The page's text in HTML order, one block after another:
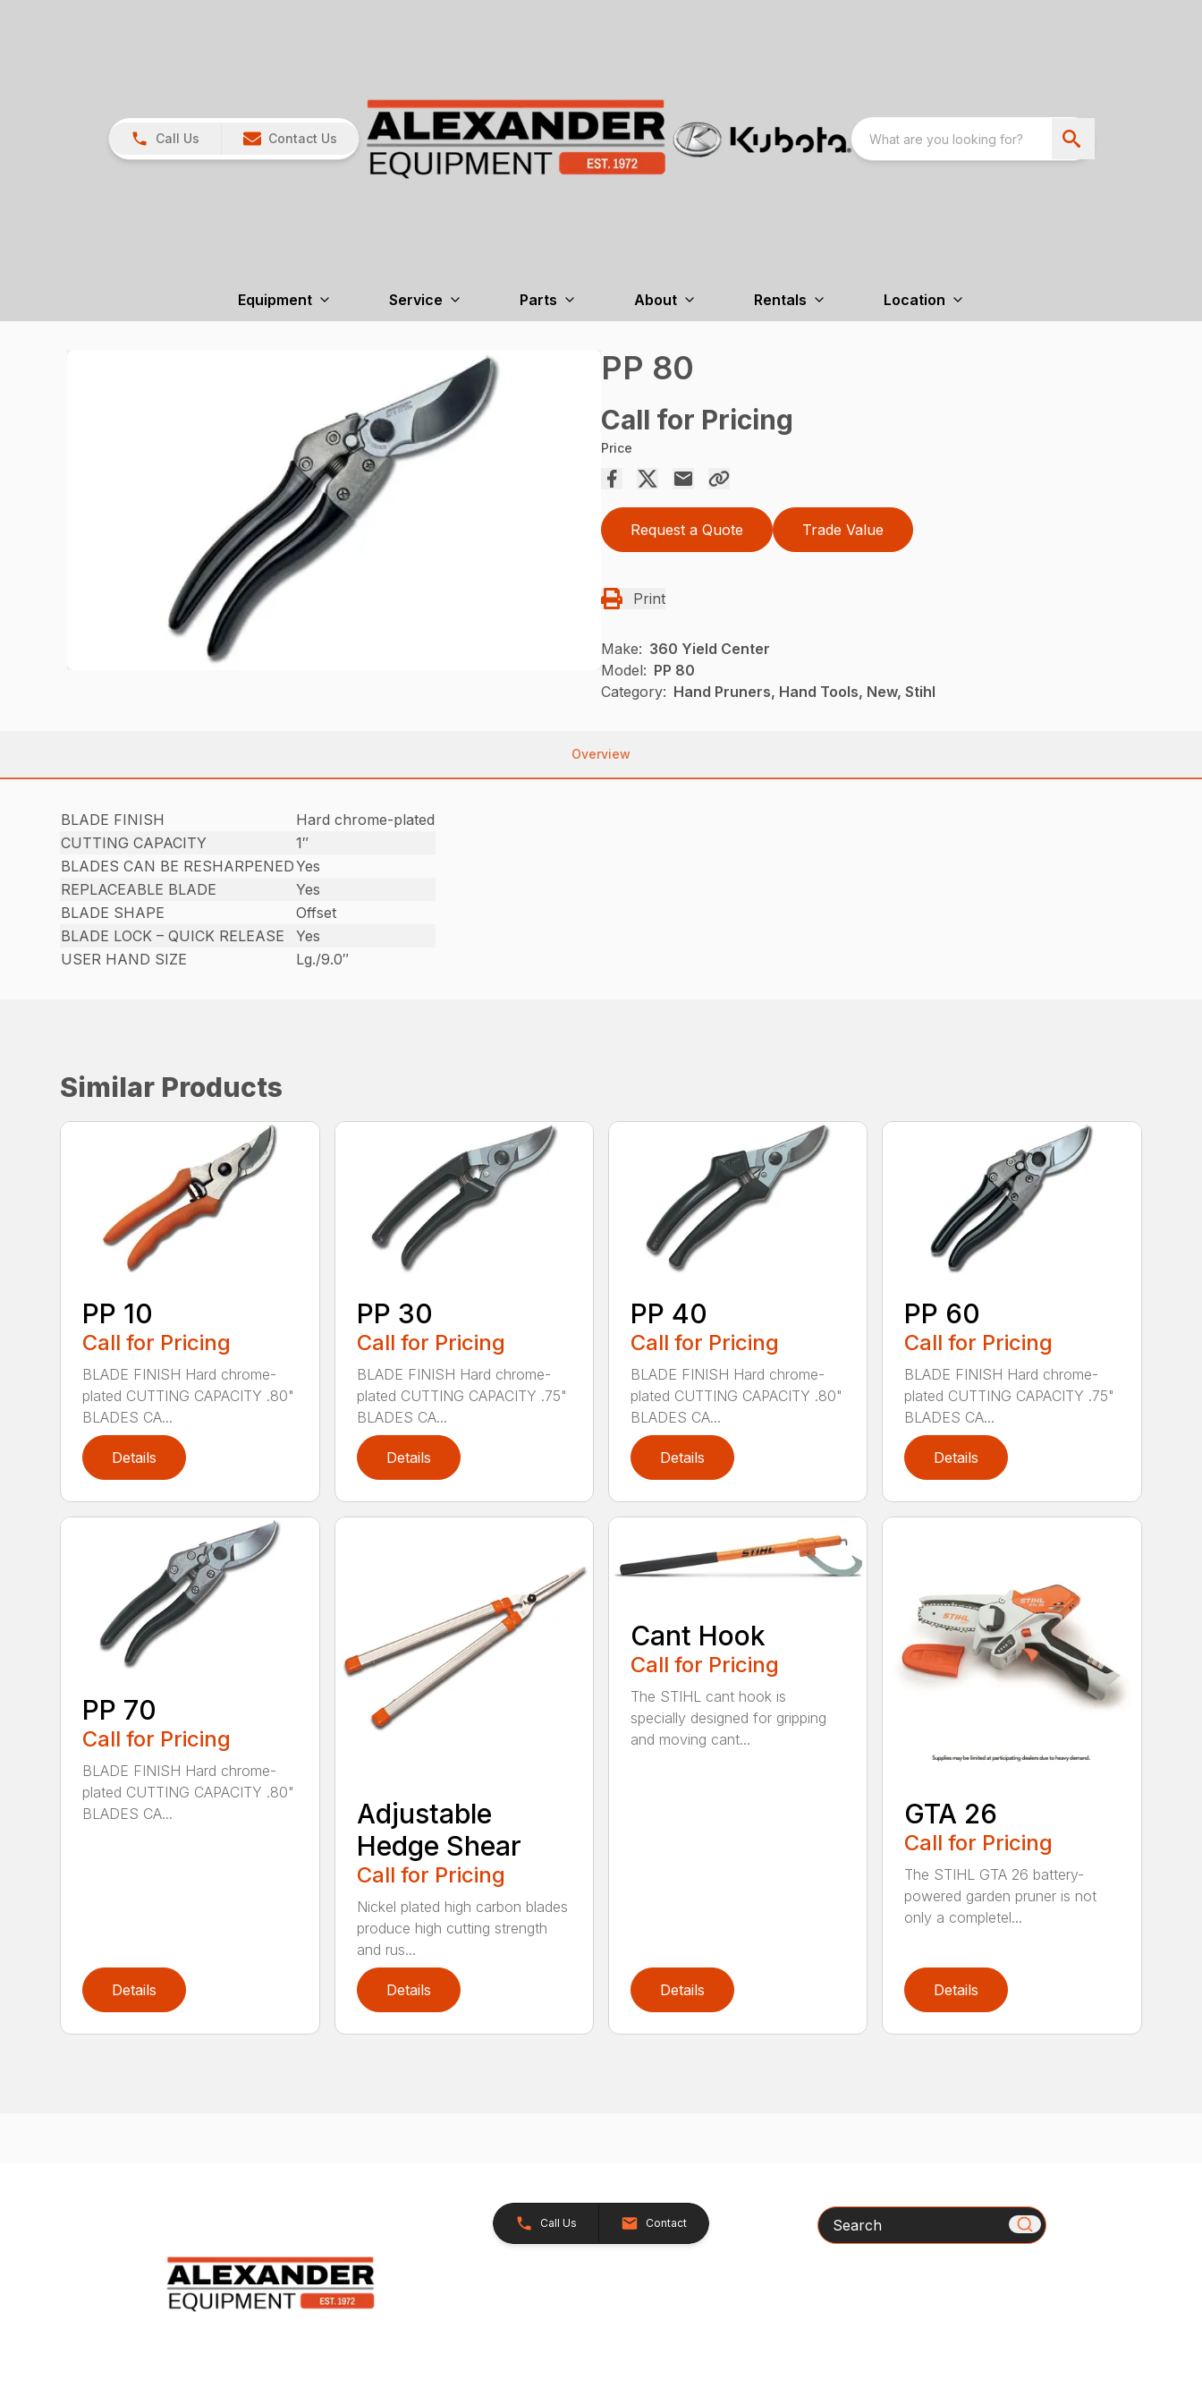
Call Us Contact Us
Equipment Service Parts About Rentals Location
PP 80
Call for Pricing
Price
Request a Quote Trade Value
Print
Make: 360 Yield Center
Model: PP 80
Category: Hand Pruners, Hand Tools, New, Stihl
Overview
BLADE FINISH
Hard chrome-plated
CUTTING CAPACITY
1″
BLADES CAN BE RESHARPENEDYes
REPLACEABLE BLADE
Yes
BLADE SHAPE
Offset
BLADE LOCK – QUICK RELEASE
Yes
USER HAND SIZE
Lg./9.0″
Similar Products
PP 10
Call for Pricing
BLADE FINISH Hard chrome-
plated CUTTING CAPACITY .80"
BLADES CA...
Details
PP 30
Call for Pricing
BLADE FINISH Hard chrome-
plated CUTTING CAPACITY .75"
BLADES CA...
Details
PP 40
Call for Pricing
BLADE FINISH Hard chrome-
plated CUTTING CAPACITY .80"
BLADES CA...
Details
PP 60
Call for Pricing
BLADE FINISH Hard chrome-
plated CUTTING CAPACITY .75"
BLADES CA...
Details
PP 70
Call for Pricing
BLADE FINISH Hard chrome-
plated CUTTING CAPACITY .80"
BLADES CA...
Details
Adjustable
Hedge Shear
Call for Pricing
Nickel plated high carbon blades
produce high cutting strength
and rus...
Details
Cant Hook
Call for Pricing
The STIHL cant hook is
specially designed for gripping
and moving cant...
Details
GTA 26
Call for Pricing
The STIHL GTA 26 battery-
powered garden pruner is not
only a completel...
Details
Call Us Contact Search